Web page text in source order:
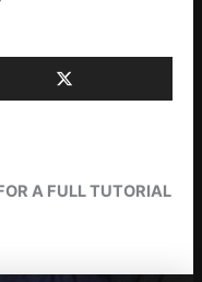
A FULL TUTORIAL